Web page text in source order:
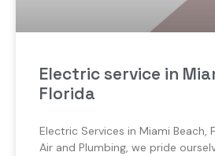
Electric service in
Florida
Electric Services in Miami Beach,
Air and Plumbing, we pride